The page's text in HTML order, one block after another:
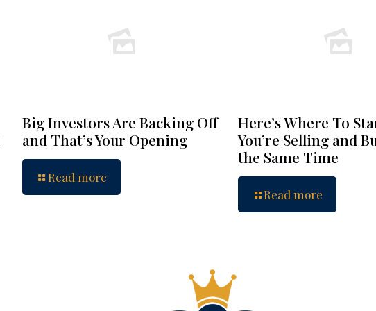
Big Investors Are Backing Off
and That’s Your Opening
Read more
Here’s Where To
You’re Selling and
the Same Time
Read more